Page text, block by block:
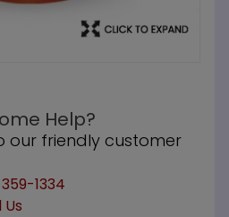
Help?
our friendly customer
1334
Us